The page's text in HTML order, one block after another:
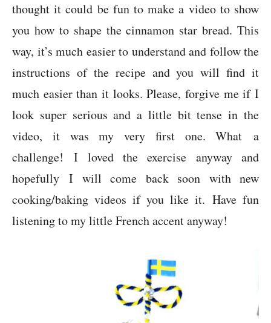
thought it could be fun to make a video to show
you how to shape the cinnamon star bread. This
way, it’s much easier to understand and follow the
instructions of the recipe and you will find it
much easier than it looks. Please, forgive me if I
look super serious and a little bit tense in the
video, it was my very first one. What a
challenge! I loved the exercise anyway and
hopefully I will come back soon with new
cooking/baking videos if you like it. Have fun
listening to my little French accent anyway!